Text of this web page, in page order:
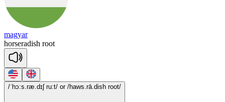
magyar
horseradish root
/ˈhɔ:s.ræ.dɪʃ ru:t/ or /haws.rā.dish root/